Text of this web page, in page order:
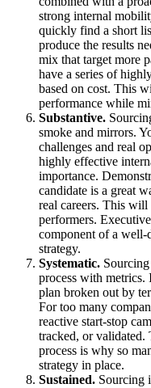
strong internal
quickly find a short
produce the results
mix that target more
have a series of
based on cost. This
performance while
Substantive.
smoke and mirrors.
challenges and real
highly effective
importance.
candidate is a great
real careers. This
performers.
component of a well-
strategy.
Systematic.
process with metrics.
plan broken out by
For too many
reactive start-stop
tracked, or validated.
process is why so
strategy in place.
Sustained. Sourcing